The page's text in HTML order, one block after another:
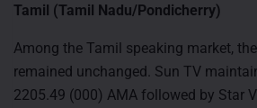
Tamil (Tamil Nadu/Pondicherry)
Among the Tamil speaking market,
remained unchanged. Sun TV
2205.49 (000) AMA followed by Star